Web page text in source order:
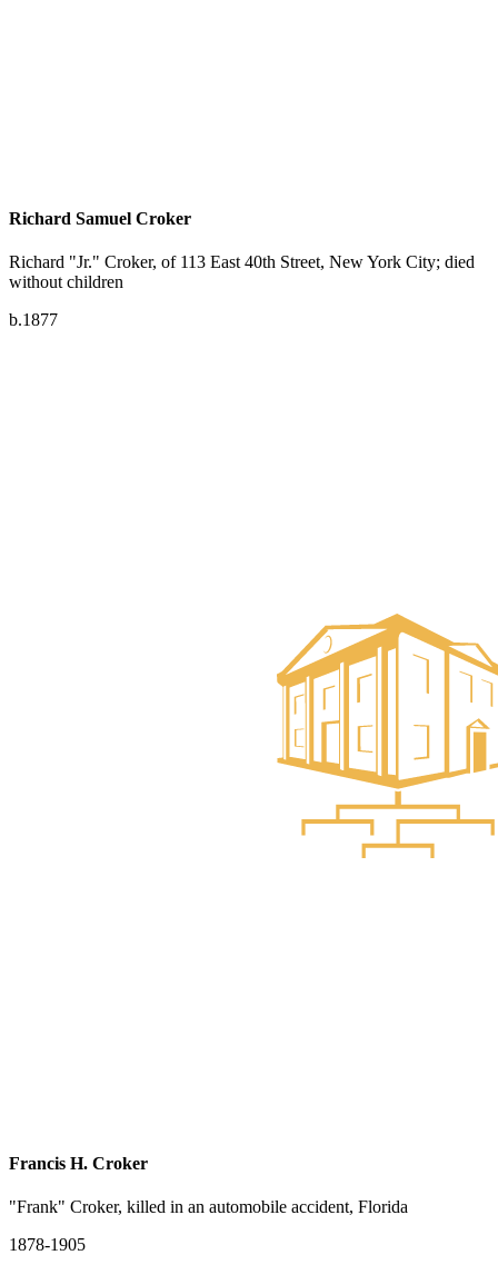
Richard Samuel Croker
Richard "Jr." Croker, of 113 East 40th Street, New York City; died
without children
b.1877
Francis H. Croker
"Frank" Croker, killed in an automobile accident, Florida
1878-1905